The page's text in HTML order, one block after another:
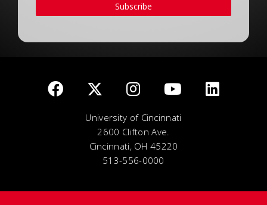
Subscribe
University of Cincinnati
2600 Clifton Ave.
Cincinnati, OH 45220
513-556-0000